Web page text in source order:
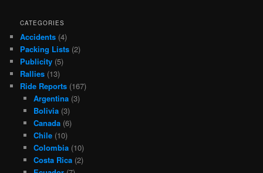
CATEGORIES
Accidents (4)
Packing Lists (2)
Publicity (5)
Rallies (13)
Ride Reports (167)
Argentina(3)
Bolivia(3)
Canada(6)
Chile(10)
Colombia(10)
Costa Rica(2)